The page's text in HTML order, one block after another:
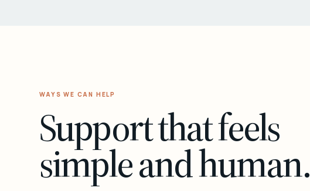
WAYS WE CAN HELP
Support that feels
simple and human.